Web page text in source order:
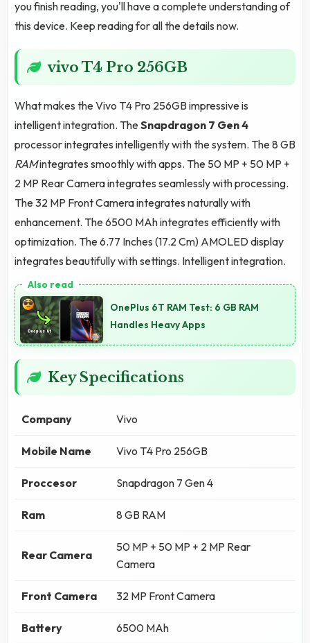
you finish reading, you'll have a complete understanding of
this device. Keep reading for all the details now.
vivo T4 Pro 256GB
What makes the Vivo T4 Pro 256GB impressive is
intelligent integration. TheSnapdragon 7 Gen 4
processor integrates intelligently with the system. The 8 GB
RAMintegrates smoothly with apps. The 50 MP + 50 MP +
2 MP Rear Camera integrates seamlessly with processing.
The 32 MP Front Camera integrates naturally with
enhancement. The 6500 MAh integrates efficiently with
optimization. The 6.77 Inches (17.2 Cm) AMOLED display
integrates beautifully with settings. Intelligent integration.
OnePlus 6T RAM Test: 6 GB RAM
Handles Heavy Apps
Key Specifications
Company Vivo
Mobile Name Vivo T4 Pro 256GB
Proccesor Snapdragon 7 Gen 4
Ram 8 GB RAM
Rear Camera
50 MP + 50 MP + 2 MP Rear
Camera
Front Camera 32 MP Front Camera
Battery 6500 MAh